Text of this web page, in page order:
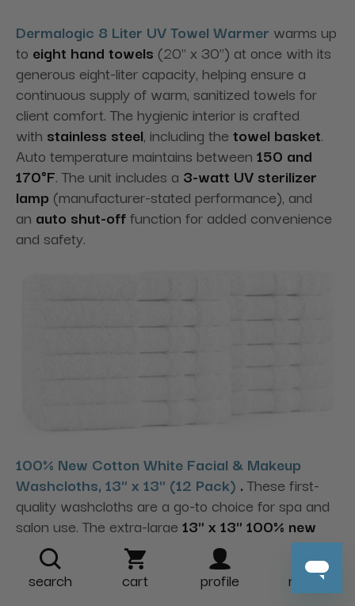
Dermalogic 8 Liter UV Towel Warmer warms up
to eight hand towels (20" x 30") at once with its
generous eight-liter capacity, helping ensure a
continuous supply of warm, sanitized towels for
client comfort. The hygienic interior is crafted
with stainless steel, including the towel basket.
Auto temperature maintains between 150 and
170°F. The unit includes a 3-watt UV sterilizer
lamp (manufacturer-stated performance), and
an auto shut-offfunction for added convenience
and safety.
100% New Cotton White Facial & Makeup
Washcloths, 13" x 13" (12 Pack) . These first-
quality washcloths are a go-to choice for spa and
salon use. The extra-large 13" x 13" 100% new
cotton
cloths offer soft feel and strong
absorbency. They’re finished with a
double dobby
chevron borderand double-sewn hems
for
search cart profile more